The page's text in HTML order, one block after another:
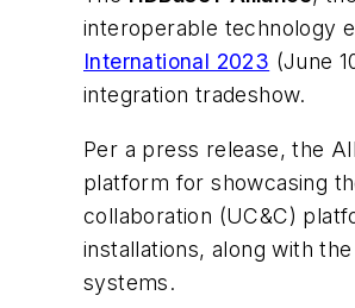
interoperable technology
International 2023 (June
integration tradeshow.
Per a press release, the
platform for showcasing
collaboration (UC&C)
installations, along with
systems.